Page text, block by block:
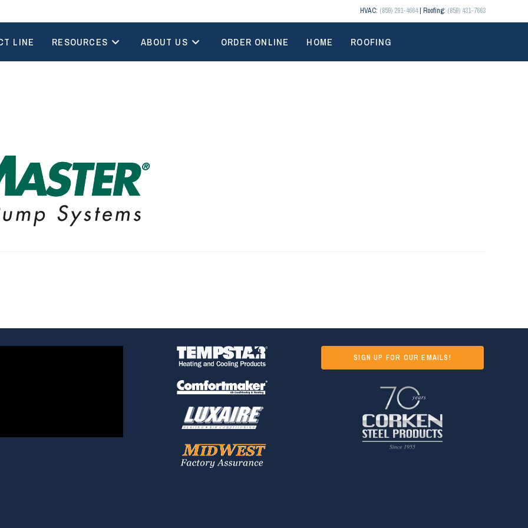
HVAC: (859) 291-4664| Roofing: (859) 431-7663
LINE RESOURCES ABOUT US ORDER ONLINE HOME ROOFING
SIGN UP FOR OUR EMAILS!